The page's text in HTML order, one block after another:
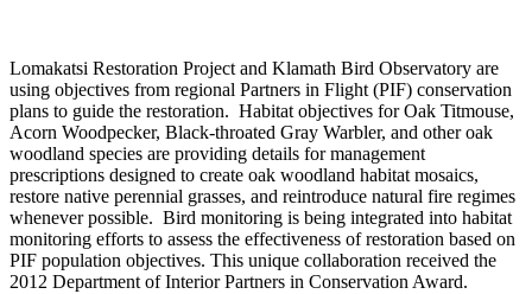
Lomakatsi Restoration Project and Klamath Bird Observatory are
using objectives from regional Partners in Flight (PIF) conservation
plans to guide the restoration. Habitat objectives for Oak Titmouse,
Acorn Woodpecker, Black-throated Gray Warbler, and other oak
woodland species are providing details for management
prescriptions designed to create oak woodland habitat mosaics,
restore native perennial grasses, and reintroduce natural fire regimes
whenever possible. Bird monitoring is being integrated into habitat
monitoring efforts to assess the effectiveness of restoration based on
PIF population objectives. This unique collaboration received the
2012 Department of Interior Partners in Conservation Award.